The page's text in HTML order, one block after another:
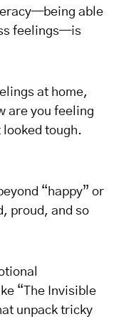
able
feelings—is
at home,
are you feeling
looked tough.
“happy” or
proud, and so
“The Invisible
unpack tricky